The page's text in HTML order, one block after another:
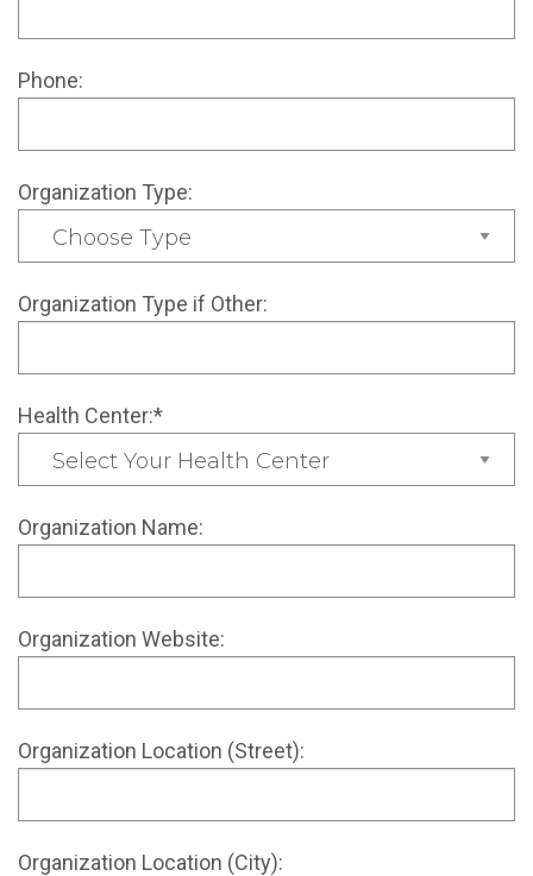
Phone:
Organization Type:
Organization Type if Other:
Health Center:*
Organization Name:
Organization Website:
Organization Location (Street):
Organization Location (City):